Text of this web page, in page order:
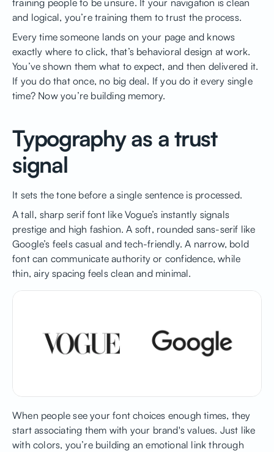
and logical, you’re training them to trust the process.
Every time someone lands on your page and knows
exactly where to click, that’s behavioral design at work.
You’ve shown them what to expect, and then delivered it.
If you do that once, no big deal. If you do it every single
time? Now you’re building memory.
Typography as a trust
signal
It sets the tone before a single sentence is processed.
A tall, sharp serif font like Vogue’s instantly signals
prestige and high fashion. A soft, rounded sans-serif like
Google’s feels casual and tech-friendly. A narrow, bold
font can communicate authority or confidence, while
thin, airy spacing feels clean and minimal.
When people see your font choices enough times, they
start associating them with your brand's values. Just like
with colors, you’re building an emotional link through